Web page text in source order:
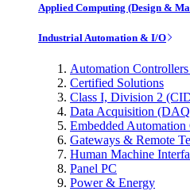
Applied Computing (Design &
Industrial Automation & I/O
Automation
Certified Solutions
Class I, Division 2
Data Acquisition
Embedded Automation
Gateways & Remote
Human Machine
Panel PC
Power & Energy